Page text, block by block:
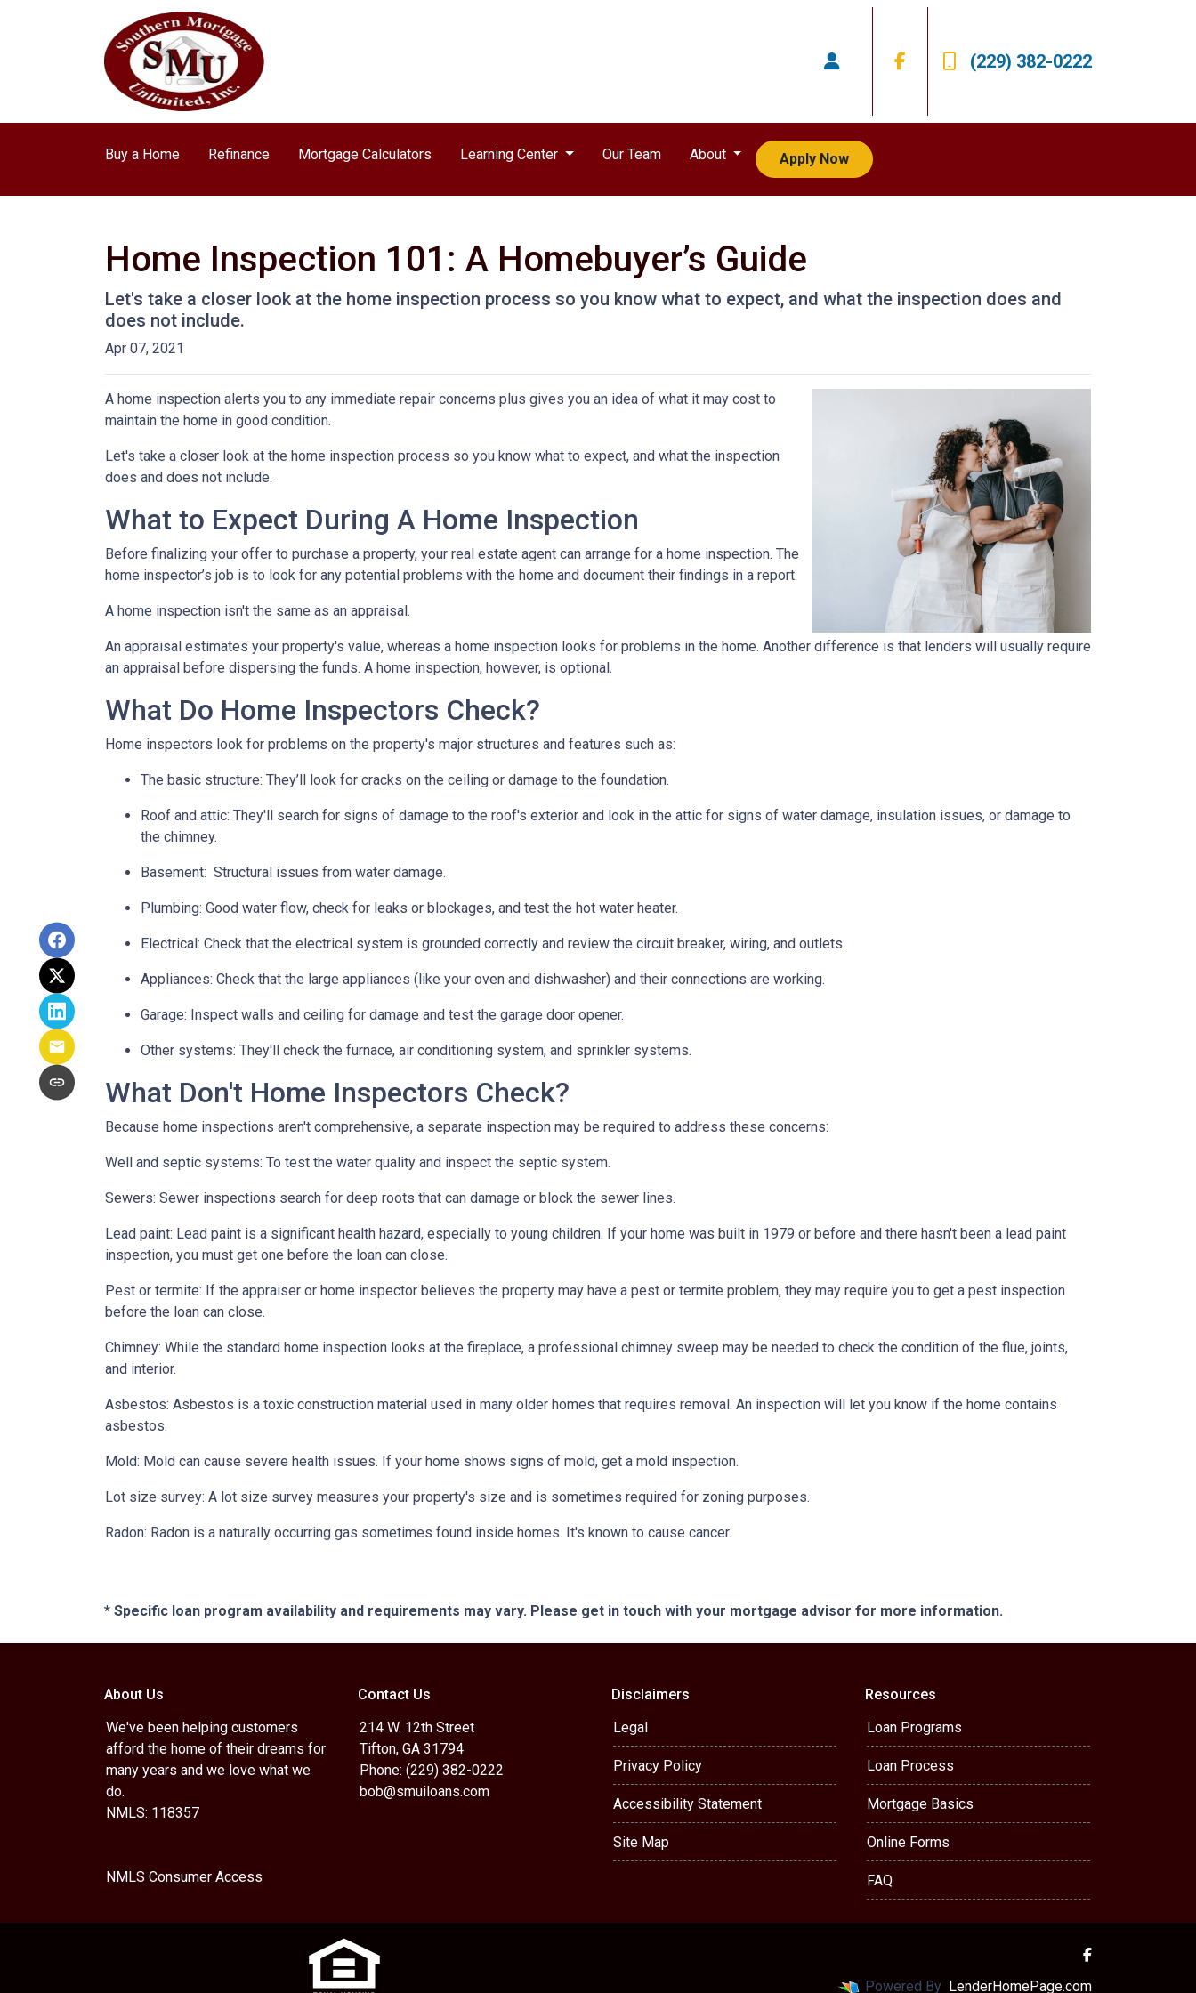
(229) 382-0222
Buy a Home Refinance Mortgage Calculators Learning Center Our Team About Apply Now
Home Inspection 101: A Homebuyer’s Guide
Let's take a closer look at the home inspection process so you know what to expect, and what the inspection does and
does not include.
Apr 07, 2021
A home inspection alerts you to any immediate repair concerns plus gives you an idea of what it may cost to
maintain the home in good condition.
Let's take a closer look at the home inspection process so you know what to expect, and what the inspection
does and does not include.
What to Expect During A Home Inspection
Before finalizing your offer to purchase a property, your real estate agent can arrange for a home inspection. The
home inspector’s job is to look for any potential problems with the home and document their findings in a report.
A home inspection isn't the same as an appraisal.
An appraisal estimates your property's value, whereas a home inspection looks for problems in the home. Another difference is that lenders will usually require
an appraisal before dispersing the funds. A home inspection, however, is optional.
What Do Home Inspectors Check?
Home inspectors look for problems on the property's major structures and features such as:
The basic structure: They’ll look for cracks on the ceiling or damage to the foundation.
Roof and attic: They'll search for signs of damage to the roof's exterior and look in the attic for signs of water damage, insulation issues, or damage to
the chimney.
Basement: Structural issues from water damage.
Plumbing: Good water flow, check for leaks or blockages, and test the hot water heater.
Electrical: Check that the electrical system is grounded correctly and review the circuit breaker, wiring, and outlets.
Appliances: Check that the large appliances (like your oven and dishwasher) and their connections are working.
Garage: Inspect walls and ceiling for damage and test the garage door opener.
Other systems: They'll check the furnace, air conditioning system, and sprinkler systems.
What Don't Home Inspectors Check?
Because home inspections aren't comprehensive, a separate inspection may be required to address these concerns:
Well and septic systems: To test the water quality and inspect the septic system.
Sewers: Sewer inspections search for deep roots that can damage or block the sewer lines.
Lead paint: Lead paint is a significant health hazard, especially to young children. If your home was built in 1979 or before and there hasn't been a lead paint
inspection, you must get one before the loan can close.
Pest or termite: If the appraiser or home inspector believes the property may have a pest or termite problem, they may require you to get a pest inspection
before the loan can close.
Chimney: While the standard home inspection looks at the fireplace, a professional chimney sweep may be needed to check the condition of the flue, joints,
and interior.
Asbestos: Asbestos is a toxic construction material used in many older homes that requires removal. An inspection will let you know if the home contains
asbestos.
Mold: Mold can cause severe health issues. If your home shows signs of mold, get a mold inspection.
Lot size survey: A lot size survey measures your property's size and is sometimes required for zoning purposes.
Radon: Radon is a naturally occurring gas sometimes found inside homes. It's known to cause cancer.
* Specific loan program availability and requirements may vary. Please get in touch with your mortgage advisor for more information.
About Us
We've been helping customers
afford the home of their dreams for
many years and we love what we
do.
NMLS: 118357
NMLS Consumer Access
Contact Us
214 W. 12th Street
Tifton, GA 31794
Phone: (229) 382-0222
bob@smuiloans.com
Disclaimers
Legal
Privacy Policy
Accessibility Statement
Site Map
Resources
Loan Programs
Loan Process
Mortgage Basics
Online Forms
FAQ
Powered By LenderHomePage.com